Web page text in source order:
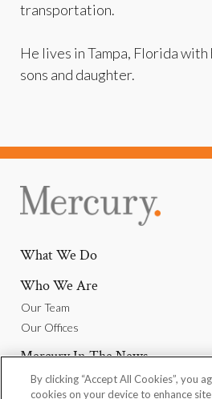
transportation.
He lives in Tampa, Florida
sons and daughter.
What We Do
Who We Are
Our Team
Our Offices
Mercury In The News
Why Join Us
By clicking “Accept All Cookies”, you
cookies on your device to enhance